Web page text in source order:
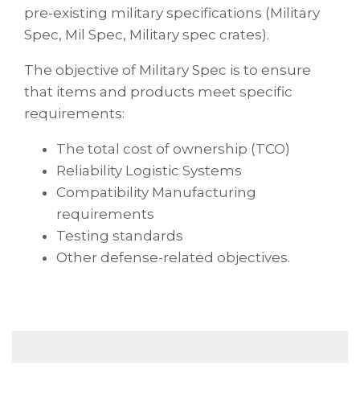
pre-existing military specifications (Military
Spec, Mil Spec, Military spec crates).
The objective of Military Spec is to ensure
that items and products meet specific
requirements:
The total cost of ownership (TCO)
Reliability Logistic Systems
Compatibility Manufacturing
requirements
Testing standards
Other defense-related objectives.